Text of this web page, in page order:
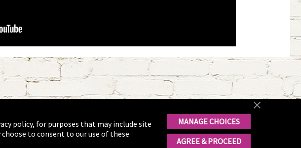
policy, for purposes that may include site
to consent to our use of these
MANAGE CHOICES
AGREE & PROCEED